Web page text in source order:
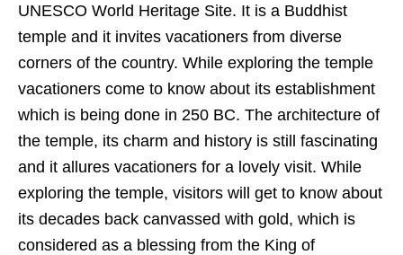
UNESCO World Heritage Site. It is a Buddhist
temple and it invites vacationers from diverse
corners of the country. While exploring the temple
vacationers come to know about its establishment
which is being done in 250 BC. The architecture of
the temple, its charm and history is still fascinating
and it allures vacationers for a lovely visit. While
exploring the temple, visitors will get to know about
its decades back canvassed with gold, which is
considered as a blessing from the King of